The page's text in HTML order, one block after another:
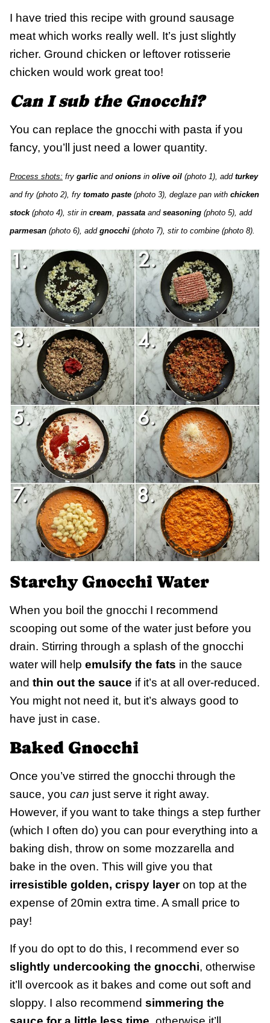
I have tried this recipe with ground sausage
meat which works really well. It’s just slightly
richer. Ground chicken or leftover rotisserie
chicken would work great too!
Can I sub the Gnocchi?
You can replace the gnocchi with pasta if you
fancy, you’ll just need a lower quantity.
Process shots: fry garlic and onions in olive oil (photo 1), add turkey
and fry (photo 2), fry tomato paste (photo 3), deglaze pan with chicken
stock(photo 4), stir in cream, passata and seasoning (photo 5), add
parmesan (photo 6), add gnocchi (photo 7), stir to combine (photo 8).
Starchy Gnocchi Water
When you boil the gnocchi I recommend
scooping out some of the water just before you
drain. Stirring through a splash of the gnocchi
water will help emulsify the fats in the sauce
and thin out the sauce if it’s at all over-reduced.
You might not need it, but it’s always good to
have just in case.
Baked Gnocchi
Once you’ve stirred the gnocchi through the
sauce, you can just serve it right away.
However, if you want to take things a step further
(which I often do) you can pour everything into a
baking dish, throw on some mozzarella and
bake in the oven. This will give you that
irresistible golden, crispy layeron top at the
expense of 20min extra time. A small price to
pay!
If you do opt to do this, I recommend ever so
slightly undercooking the gnocchi, otherwise
it’ll overcook as it bakes and come out soft and
sloppy. I also recommend simmering the